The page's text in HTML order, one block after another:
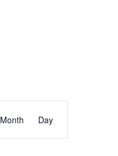
VIEWS
NAVIGATION
Month Day